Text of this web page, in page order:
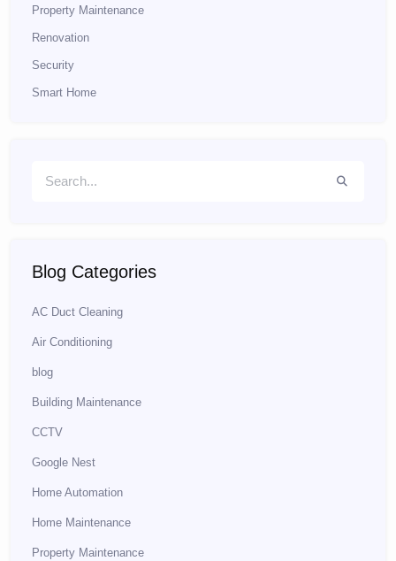
Property Maintenance
Renovation
Security
Smart Home
Blog Categories
AC Duct Cleaning
Air Conditioning
blog
Building Maintenance
CCTV
Google Nest
Home Automation
Home Maintenance
Property Maintenance